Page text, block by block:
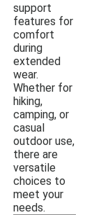
support
features for
comfort
during
extended
wear.
Whether for
hiking,
camping, or
casual
outdoor use,
there are
versatile
choices to
meet your
needs.